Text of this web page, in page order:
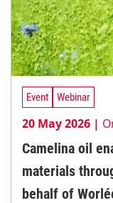
Event Webinar
20 May 2026 |
Camelina oil
materials
behalf of